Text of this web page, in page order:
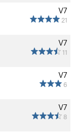
V7
21
V7
11
V7
6
V7
8